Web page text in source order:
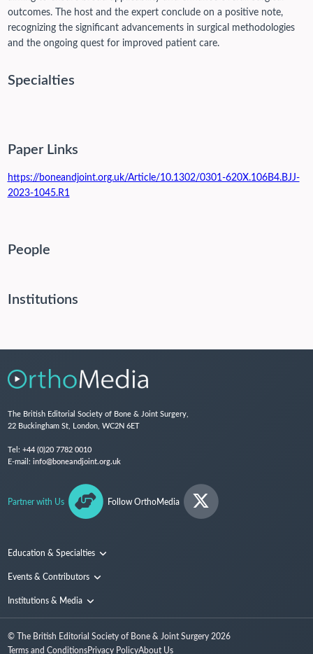
outcomes. The host and the expert conclude on a positive note,
recognizing the significant advancements in surgical methodologies
and the ongoing quest for improved patient care.
Specialties
Paper Links
https://boneandjoint.org.uk/Article/10.1302/0301-620X.106B4.BJJ-
2023-1045.R1
People
Institutions
The British Editorial Society of Bone & Joint Surgery,
22 Buckingham St, London, WC2N 6ET
Tel: +44 (0)20 7782 0010
E-mail: info@boneandjoint.org.uk
Partner with Us Follow OrthoMedia
Education & Specialties
Surgical Techniques and Training
Events & Contributors
Conferences
People
Institutions & Media
Media
© The British Editorial Society of Bone & Joint Surgery 2026
Terms and ConditionsPrivacy PolicyAbout Us